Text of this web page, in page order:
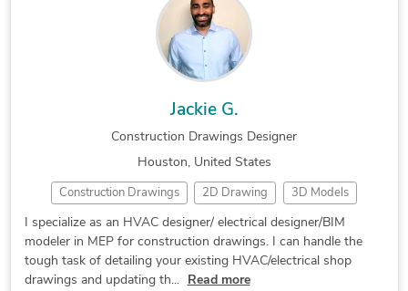
Jackie G.
Construction Drawings Designer
Houston, United States
Construction Drawings 2D Drawing 3D Models
Building Information Modeling CAD Design Detailing
Electrical Design HVAC Design HVAC Drafting MEP
Piping Isometric Drafting Shop Drawings
I specialize as an HVAC designer/ electrical designer/BIM
modeler in MEP for construction drawings. I can handle the
tough task of detailing your existing HVAC/electrical shop
drawings and updating th...
Read more